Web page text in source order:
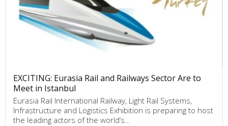
EXCITING: Eurasia Rail and Railways Sector Are to
Meet in Istanbul
Eurasia Rail International Railway, Light Rail Systems,
Infrastructure and Logistics Exhibition is preparing to host
the leading actors of the world’s…